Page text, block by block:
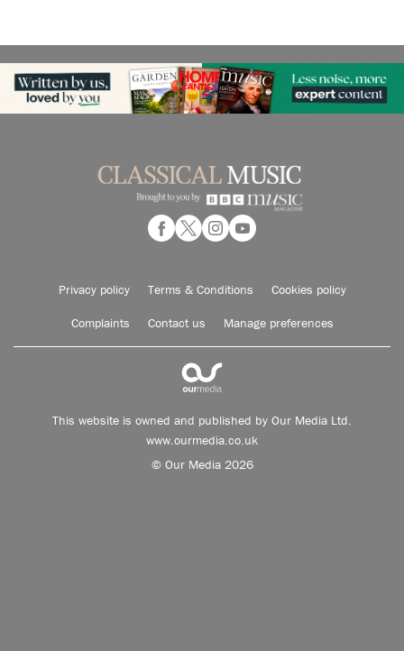
Privacy policy Terms & Conditions Cookies policy
Complaints Contact us Manage preferences
This website is owned and published by Our Media Ltd.
www.ourmedia.co.uk
© Our Media 2026